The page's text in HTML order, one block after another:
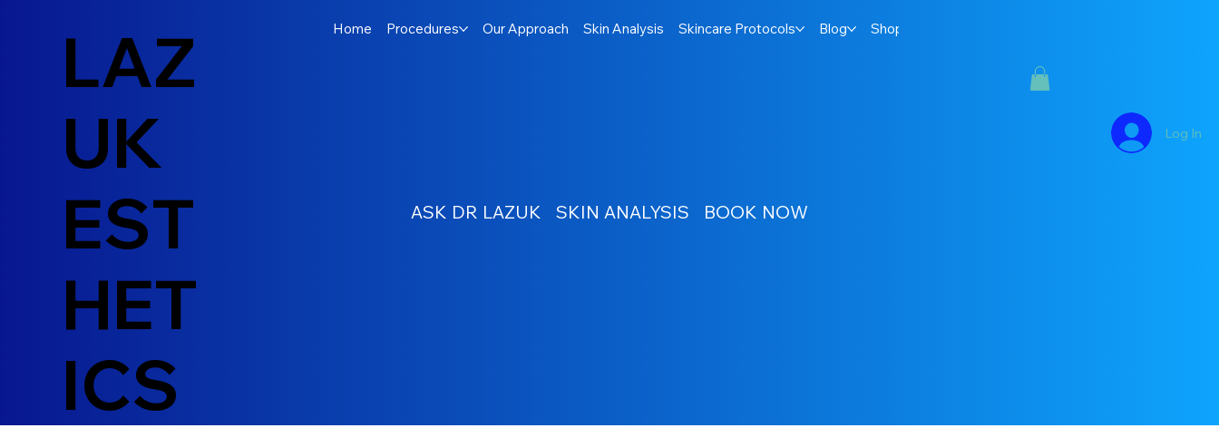
LAZ
UK
EST
HET
ICS
Home Procedures Our Approach Skin Analysis Skincare Protocols Blog Shop
ASK DR LAZUK SKIN ANALYSIS BOOK NOW
Log In